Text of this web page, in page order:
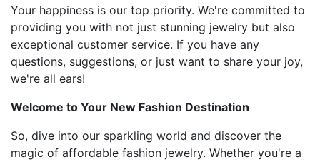
Your happiness is our top priority. We're committed to
providing you with not just stunning jewelry but also
exceptional customer service. If you have any
questions, suggestions, or just want to share your joy,
we're all ears!
Welcome to Your New Fashion Destination
So, dive into our sparkling world and discover the
magic of affordable fashion jewelry. Whether you're a